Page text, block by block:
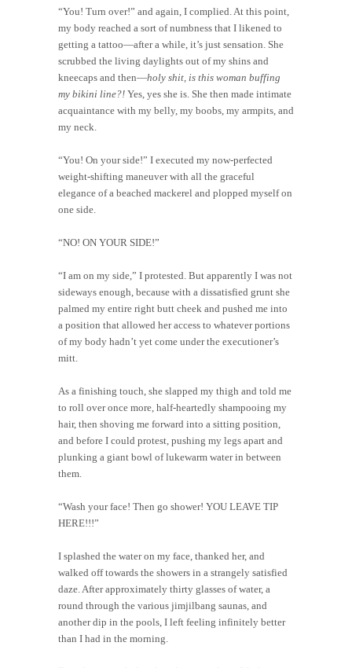
“You! Turn over!” and again, I complied. At this point,
my body reached a sort of numbness that I likened to
getting a tattoo—after a while, it’s just sensation. She
scrubbed the living daylights out of my shins and
kneecaps and then—holy shit, is this woman buffing
my bikini line?! Yes, yes she is. She then made intimate
acquaintance with my belly, my boobs, my armpits, and
my neck.
“You! On your side!” I executed my now-perfected
weight-shifting maneuver with all the graceful
elegance of a beached mackerel and plopped myself on
one side.
“NO! ON YOUR SIDE!”
“I am on my side,” I protested. But apparently I was not
sideways enough, because with a dissatisfied grunt she
palmed my entire right butt cheek and pushed me into
a position that allowed her access to whatever portions
of my body hadn’t yet come under the executioner’s
mitt.
As a finishing touch, she slapped my thigh and told me
to roll over once more, half-heartedly shampooing my
hair, then shoving me forward into a sitting position,
and before I could protest, pushing my legs apart and
plunking a giant bowl of lukewarm water in between
them.
“Wash your face! Then go shower! YOU LEAVE TIP
HERE!!!”
I splashed the water on my face, thanked her, and
walked off towards the showers in a strangely satisfied
daze. After approximately thirty glasses of water, a
round through the various jimjilbang saunas, and
another dip in the pools, I left feeling infinitely better
than I had in the morning.